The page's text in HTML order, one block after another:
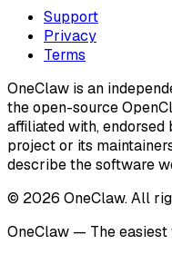
Support
Privacy
Terms
OneClaw is an
the open-source
affiliated with, endorsed
project or its
describe the software
© 2026 OneClaw. All
OneClaw — The